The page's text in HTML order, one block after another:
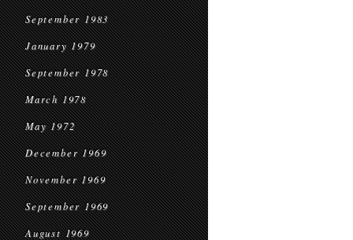
September 1983
January 1979
September 1978
March 1978
May 1972
December 1969
November 1969
September 1969
August 1969